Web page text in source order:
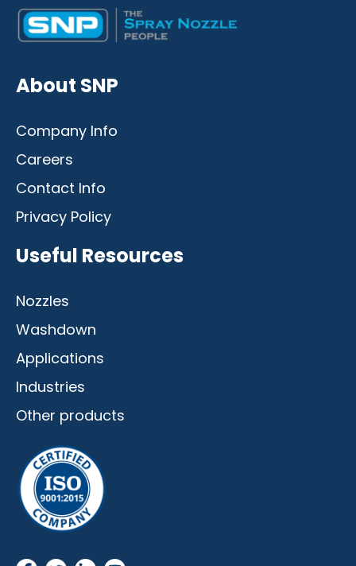
About SNP
Company Info
Careers
Contact Info
Privacy Policy
Useful Resources
Nozzles
Washdown
Applications
Industries
Other products